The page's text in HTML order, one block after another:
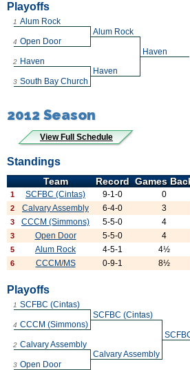
Playoffs
1 Alum Rock
Alum Rock
Haven
4 Open Door
2 Haven
Haven
3 South Bay Church
2012 Season
View Full Schedule
Standings
Team Record Games
1 SCFBC (Cintas) 9-1-0 0
2 Calvary Assembly 6-4-0 3
3 CCCM (Simmons) 5-5-0 4
3 Open Door 5-5-0 4
5 Alum Rock 4-5-1 4½
6 CCCM/MS 0-9-1 8½
Playoffs
1 SCFBC (Cintas)
SCFBC (Cintas)
4 CCCM (Simmons)
2 Calvary Assembly
Calvary Assembly
3 Open Door